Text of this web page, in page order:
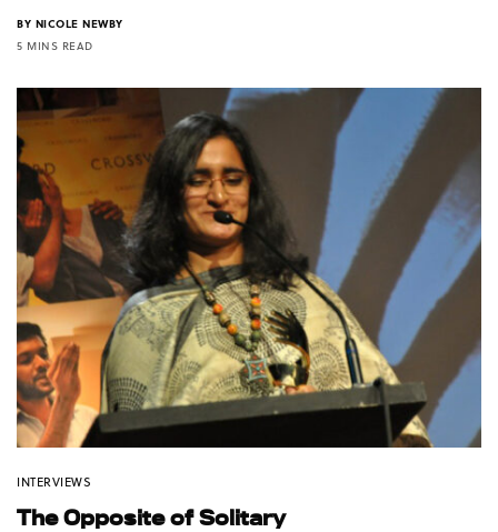
BY NICOLE NEWBY
5 MINS READ
INTERVIEWS
The Opposite of Solitary